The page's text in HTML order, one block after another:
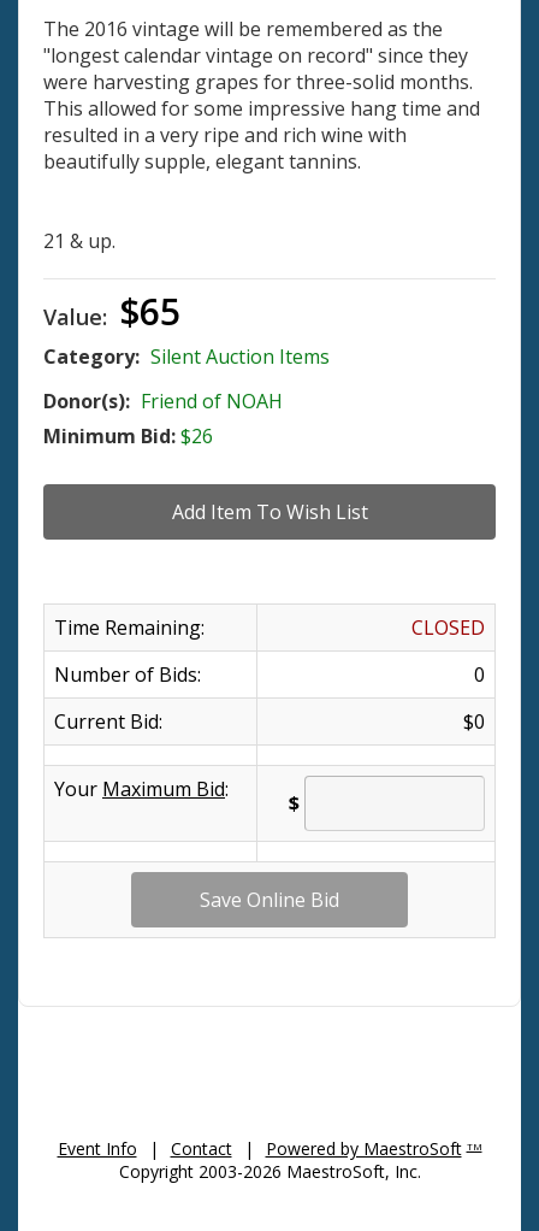
The 2016 vintage will be remembered as the
"longest calendar vintage on record" since they
were harvesting grapes for three-solid months.
This allowed for some impressive hang time and
resulted in a very ripe and rich wine with
beautifully supple, elegant tannins.
21 & up.
Value: $65
Category: Silent Auction Items
Donor(s): Friend of NOAH
Minimum Bid:$26
Time Remaining:
CLOSED
Number of Bids:
0
Current Bid:
$0
Your Maximum Bid:
$
Event Info | Contact | Powered by MaestroSoft TM
Copyright 2003-2026 MaestroSoft, Inc.